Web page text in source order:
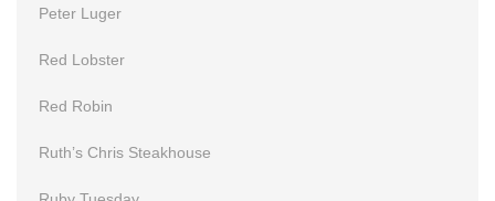
Peter Luger
Red Lobster
Red Robin
Ruth’s Chris Steakhouse